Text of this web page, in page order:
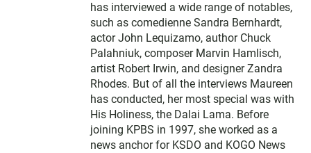
has interviewed a wide range of notables,
such as comedienne Sandra Bernhardt,
actor John Lequizamo, author Chuck
Palahniuk, composer Marvin Hamlisch,
artist Robert Irwin, and designer Zandra
Rhodes. But of all the interviews Maureen
has conducted, her most special was with
His Holiness, the Dalai Lama. Before
joining KPBS in 1997, she worked as a
news anchor for KSDO and KOGO News